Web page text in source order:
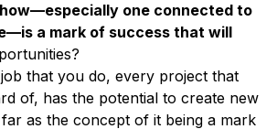
one connected to
a mark of success that will
that you do, every project that
of, has the potential to create new
as the concept of it being a mark